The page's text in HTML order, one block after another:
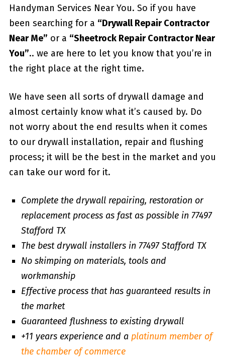
Handyman Services Near You. So if you have
been searching for a “Drywall Repair Contractor
Near Me” or a “Sheetrock Repair Contractor Near
You”.. we are here to let you know that you’re in
the right place at the right time.
We have seen all sorts of drywall damage and
almost certainly know what it’s caused by. Do
not worry about the end results when it comes
to our drywall installation, repair and flushing
process; it will be the best in the market and you
can take our word for it.
Complete the drywall repairing, restoration or
replacement process as fast as possible in 77497
Stafford TX
The best drywall installers in 77497 Stafford TX
No skimping on materials, tools and
workmanship
Effective process that has guaranteed results in
the market
Guaranteed flushness to existing drywall
+11 years experience and a platinum member of
the chamber of commerce